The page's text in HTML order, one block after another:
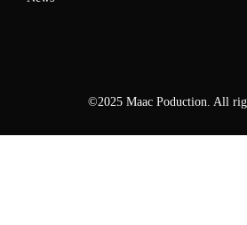
©2025 Maac Poduction. All